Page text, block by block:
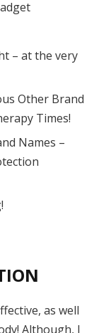
– at the very
Other Brand
Times!
Names –
as well
Although, I